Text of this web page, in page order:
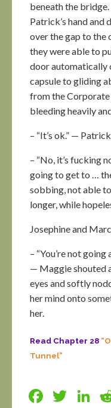
beneath the
Patrick’s hand and
over the gap to the
they were able to
door automatically
capsule to gliding
from the Corporate
bleeding heavily
– “It’s ok.” —
– “No, it’s fucking
going to get to …
sobbing, not able
longer, while
Josephine and
– “You’re not
— Maggie shouted
eyes and softly
her mind onto
her.
Read Chapter 28
Tunnel”